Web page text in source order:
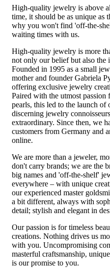
High-quality jewelry is above
time, it should be as unique as
why you won't find 'off-the-
waiting times with us.
High-quality jewelry is more
not only our belief but also the
Founded in 1995 as a small
mother and founder Gabriela
offering exclusive jewelry
Paired with the utmost passion
pearls, this led to the launch
discerning jewelry
extraordinary. Since then, we
customers from Germany and
online.
We are more than a jeweler,
don't carry brands; we are the
big names and 'off-the-shelf'
everywhere – with unique
our experienced master
a bit different, always with
detail; stylish and elegant in
Our passion is for timeless
creations. Nothing drives us
with you. Uncompromising
masterful craftsmanship,
is our promise to you.